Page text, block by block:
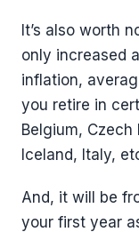
It’s also worth
only increased
inflation,
you retire in
Belgium, Czech
Iceland, Italy,
And, it will be
your first year